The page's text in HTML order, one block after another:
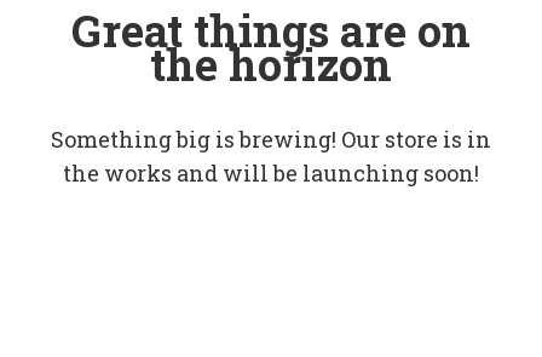
Great things are on
the horizon
Something big is brewing! Our store is in
the works and will be launching soon!